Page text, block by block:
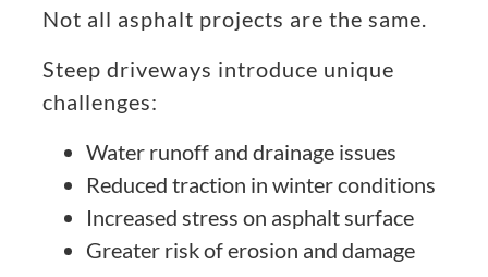
Not all asphalt projects are the same.
Steep driveways introduce unique
challenges:
Water runoff and drainage issues
Reduced traction in winter conditions
Increased stress on asphalt surface
Greater risk of erosion and damage